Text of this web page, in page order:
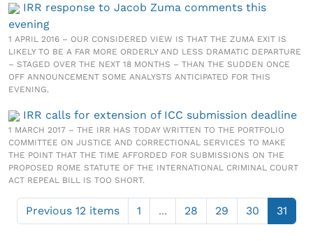
IRR response to Jacob Zuma comments this
evening
1 APRIL 2016 – OUR CONSIDERED VIEW IS THAT THE ZUMA EXIT IS
LIKELY TO BE A FAR MORE ORDERLY AND LESS DRAMATIC DEPARTURE
– STAGED OVER THE NEXT 18 MONTHS – THAN THE SUDDEN ONCE
OFF ANNOUNCEMENT SOME ANALYSTS ANTICIPATED FOR THIS
EVENING.
IRR calls for extension of ICC submission deadline
1 MARCH 2017 – THE IRR HAS TODAY WRITTEN TO THE PORTFOLIO
COMMITTEE ON JUSTICE AND CORRECTIONAL SERVICES TO MAKE
THE POINT THAT THE TIME AFFORDED FOR SUBMISSIONS ON THE
PROPOSED ROME STATUTE OF THE INTERNATIONAL CRIMINAL COURT
ACT REPEAL BILL IS TOO SHORT.
Previous 12 items 1 ... 28 29 30 31